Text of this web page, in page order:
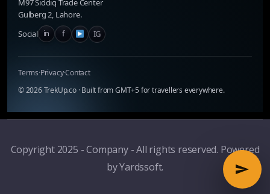
M97 Siddiq Trade Center
Gulberg 2, Lahore.
Social in f IG
©2026TrekUp.co · Built from GMT+5 for travellers everywhere.
Terms·Privacy·Contact
Copyright 2025 - Company - All rights reserved. Powered
by Yardssoft.